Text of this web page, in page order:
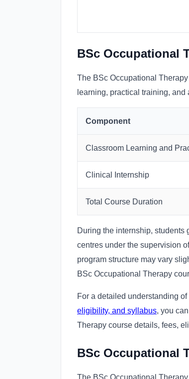
BSc Occupational
The BSc Occupational
learning, practical training,
Component
Classroom Learning and
Clinical Internship
Total Course Duration
During the internship,
centres under the supervision
program structure may vary
BSc Occupational Therapy
For a detailed understanding of
eligibility, and syllabus, you
Therapy course details, fees,
BSc Occupational